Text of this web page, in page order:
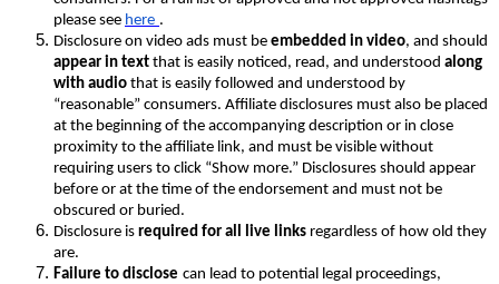
please see here .
Disclosure on video ads must be embedded in video, and should
appear in text that is easily noticed, read, and understood along
with audio that is easily followed and understood by
“reasonable” consumers. Affiliate disclosures must also be placed
at the beginning of the accompanying description or in close
proximity to the affiliate link, and must be visible without
requiring users to click “Show more.” Disclosures should appear
before or at the time of the endorsement and must not be
obscured or buried.
Disclosure is required for all live links regardless of how old they
are.
Failure to disclose can lead to potential legal proceedings,